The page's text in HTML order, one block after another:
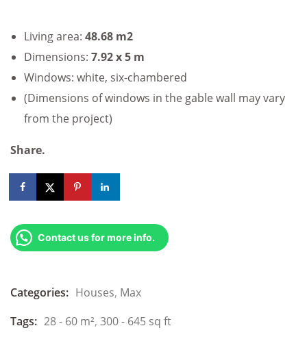
Living area: 48.68 m2
Dimensions: 7.92 x 5 m
Windows: white, six-chambered
(Dimensions of windows in the gable wall may vary
from the project)
Share.
Contact us for more info.
Categories: Houses, Max
Tags: 28 - 60 m², 300 - 645 sq ft